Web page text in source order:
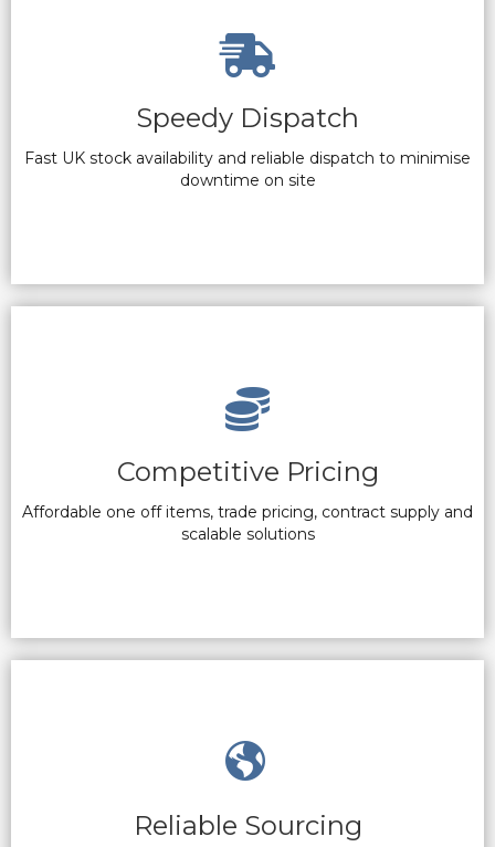
Speedy Dispatch
Fast UK stock availability and reliable dispatch to minimise
downtime on site
Competitive Pricing
Affordable one off items, trade pricing, contract supply and
scalable solutions
Reliable Sourcing